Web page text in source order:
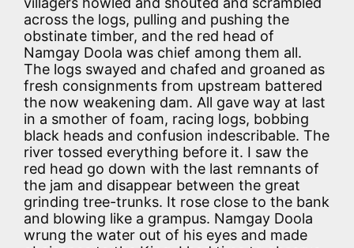
across the logs, pulling and pushing the
obstinate timber, and the red head of
Namgay Doola was chief among them all.
The logs swayed and chafed and groaned as
fresh consignments from upstream battered
the now weakening dam. All gave way at last
in a smother of foam, racing logs, bobbing
black heads and confusion indescribable. The
river tossed everything before it. I saw the
red head go down with the last remnants of
the jam and disappear between the great
grinding tree-trunks. It rose close to the bank
and blowing like a grampus. Namgay Doola
wrung the water out of his eyes and made